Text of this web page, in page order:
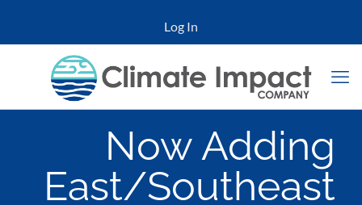
Log In
Now Adding
East/Southeast